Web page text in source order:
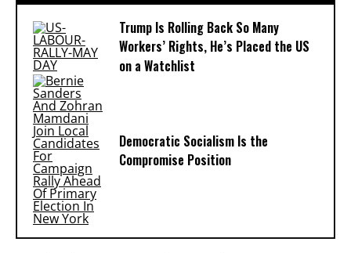
Trump Is Rolling Back So Many
Workers’ Rights, He’s Placed the US
on a Watchlist
Democratic Socialism Is the
Compromise Position